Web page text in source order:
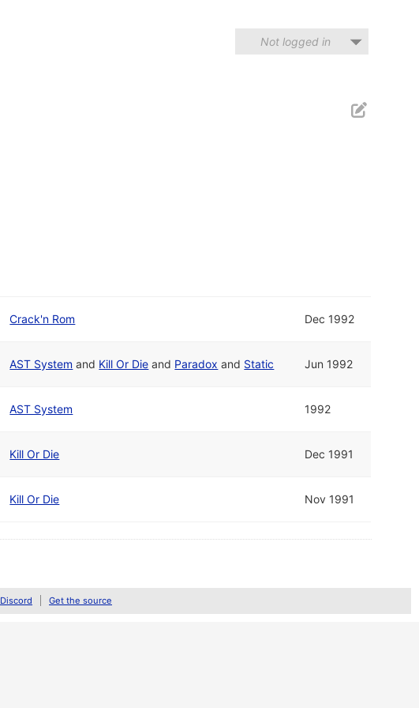
Not logged in
Crack'n Rom Dec 1992
AST System and Kill Or Die and Paradox and Static Jun 1992
AST System 1992
Kill Or Die Dec 1991
Kill Or Die Nov 1991
Discord Get the source